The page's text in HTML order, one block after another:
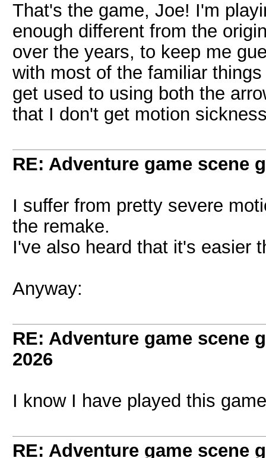
That's the game, Joe! I'm
enough different from the
over the years, to keep me
with most of the familiar
get used to using both the
that I don't get motion
RE: Adventure game scene
I suffer from pretty severe
the remake.
I've also heard that it's easier
Anyway:
RE: Adventure game scene
2026
I know I have played this
RE: Adventure game scene